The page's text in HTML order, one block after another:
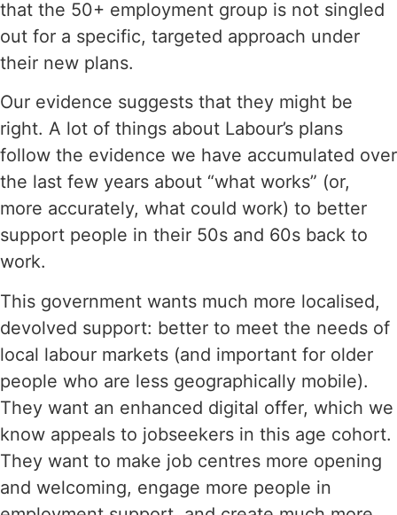
that the 50+ employment group is not singled
out for a specific, targeted approach under
their new plans.
Our evidence suggests that they might be
right. A lot of things about Labour’s plans
follow the evidence we have accumulated over
the last few years about “what works” (or,
more accurately, what could work) to better
support people in their 50s and 60s back to
work.
This government wants much more localised,
devolved support: better to meet the needs of
local labour markets (and important for older
people who are less geographically mobile).
They want an enhanced digital offer, which we
know appeals to jobseekers in this age cohort.
They want to make job centres more opening
and welcoming, engage more people in